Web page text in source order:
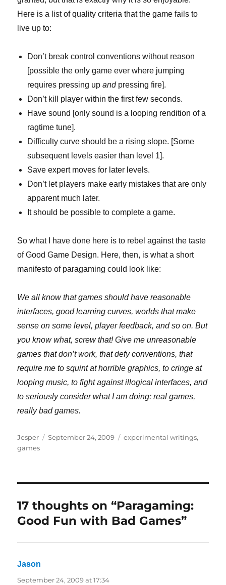
Here is a list of quality criteria that the game fails to
live up to:
Don’t break control conventions without reason
[possible the only game ever where jumping
requires pressing upand pressing fire].
Don’t kill player within the first few seconds.
Have sound [only sound is a looping rendition of a
ragtime tune].
Difficulty curve should be a rising slope. [Some
subsequent levels easier than level 1].
Save expert moves for later levels.
Don’t let players make early mistakes that are only
apparent much later.
It should be possible to complete a game.
So what I have done here is to rebel against the taste
of Good Game Design. Here, then, is what a short
manifesto of paragaming could look like:
We all know that games should have reasonable
interfaces, good learning curves, worlds that make
sense onsome level, player feedback, and so on. But
you know what, screw that! Give me unreasonable
games that don’t work, that defy conventions, that
require me to squint at horrible graphics, to cringe at
looping music, to fight against illogical interfaces, and
to seriously consider what I am doing: real games,
really bad games.
Author
Jesper
Posted
September 24, 2009 Categories
experimental writings,
games
17 thoughts on “Paragaming:
Good Fun with Bad Games”
Jason
September 24, 2009 at 17:34